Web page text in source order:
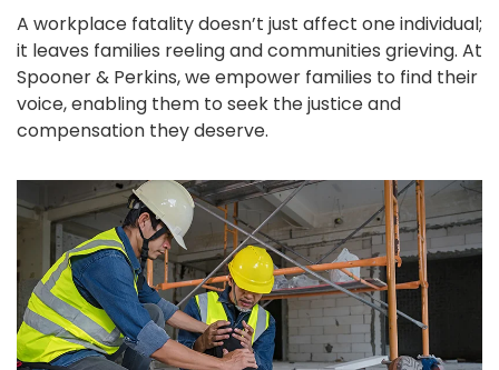
A workplace fatality doesn’t just affect one individual;
it leaves families reeling and communities grieving. At
Spooner & Perkins, we empower families to find their
voice, enabling them to seek the justice and
compensation they deserve.